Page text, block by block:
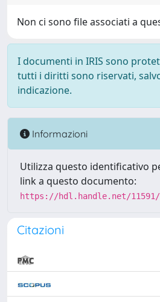
Non ci sono file associati a
I documenti in IRIS sono
tutti i diritti sono riservati,
indicazione.
Informazioni
Utilizza questo identificativo
link a questo documento:
https://hdl.handle.net/11591/
Citazioni